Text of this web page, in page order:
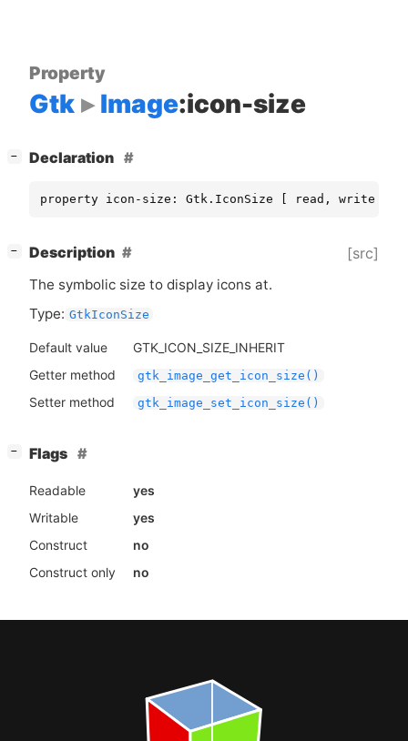
Property
Gtk Image:icon-size
− Declaration
property icon-size: Gtk.IconSize [ read, write ]
− Description [src]
The symbolic size to display icons at.
Type: GtkIconSize
Default value
GTK_ICON_SIZE_INHERIT
Getter method
gtk_image_get_icon_size()
Setter method gtk_image_set_icon_size()
− Flags
Readable
yes
Writable
yes
Construct
no
Construct only
no